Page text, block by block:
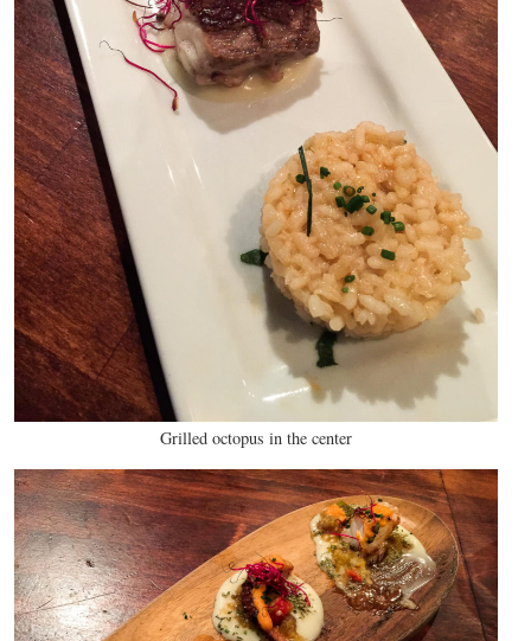
Grilled octopus in the center